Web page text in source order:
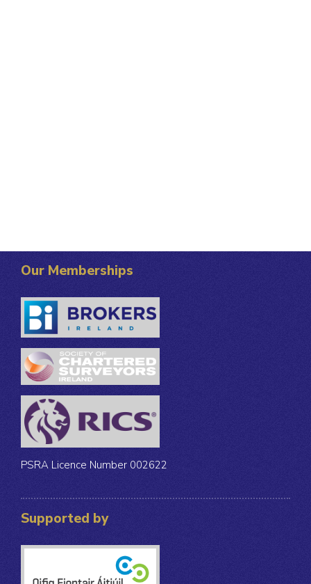
Our Memberships
PSRA Licence Number 002622
Supported by